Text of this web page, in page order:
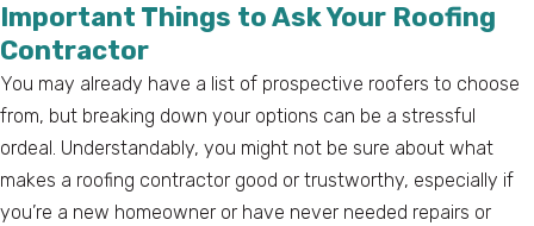
Important Things to Ask Your Roofing
Contractor
You may already have a list of prospective roofers to choose
from, but breaking down your options can be a stressful
ordeal. Understandably, you might not be sure about what
makes a roofing contractor good or trustworthy, especially if
you’re a new homeowner or have never needed repairs or